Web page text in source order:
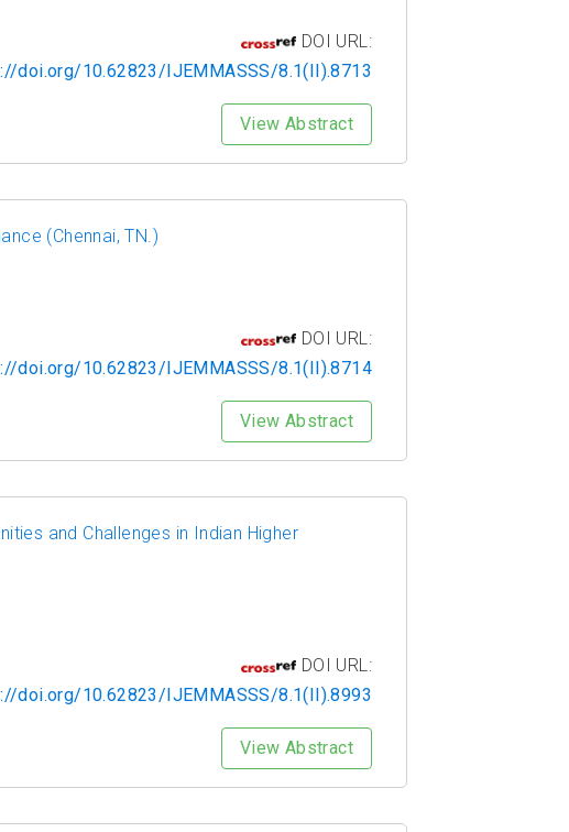
DOI URL:
doi.org/10.62823/IJEMMASSS/8.1(II).8713
View Abstract
(Chennai, TN.)
DOI URL:
doi.org/10.62823/IJEMMASSS/8.1(II).8714
View Abstract
and Challenges in Indian Higher
DOI URL:
doi.org/10.62823/IJEMMASSS/8.1(II).8993
View Abstract